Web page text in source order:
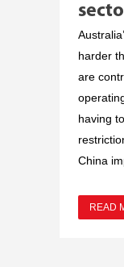
harder
are
having
China
READ